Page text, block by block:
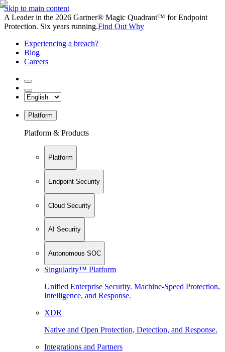
Skip to main content
A Leader in the 2026 Gartner® Magic Quadrant™ for Endpoint
Protection. Six years running.Find Out Why
Experiencing a breach?
Blog
Careers
Platform
Platform & Products
Platform
Endpoint Security
Cloud Security
AI Security
Autonomous SOC
Singularity™ Platform
Unified Enterprise Security. Machine-Speed Protection,
Intelligence, and Response.
XDR
Native and Open Protection, Detection, and Response.
Integrations and Partners